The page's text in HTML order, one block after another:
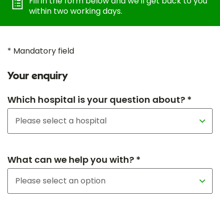
within two working days.
* Mandatory field
Your enquiry
Which hospital is your question about? *
What can we help you with? *